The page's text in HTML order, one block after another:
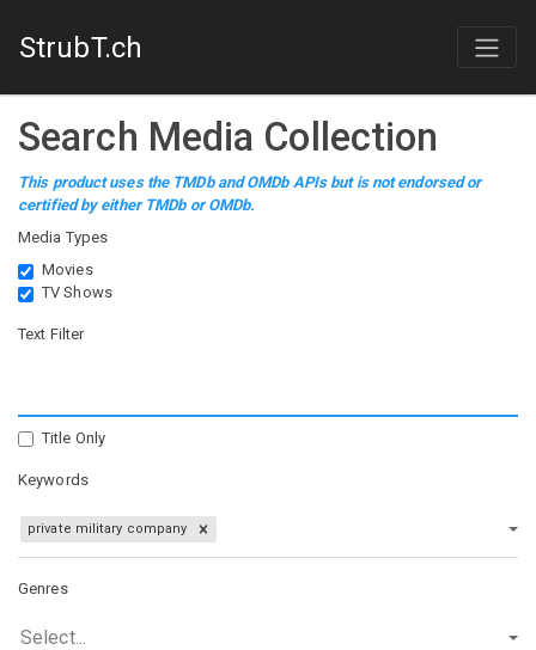
StrubT.ch
Search Media Collection
This product uses the TMDb and OMDb APIs but is not endorsed or
certified by either TMDb or OMDb.
Media Types
Movies
TV Shows
Text Filter
Title Only
Keywords
private military company
Genres
Select...